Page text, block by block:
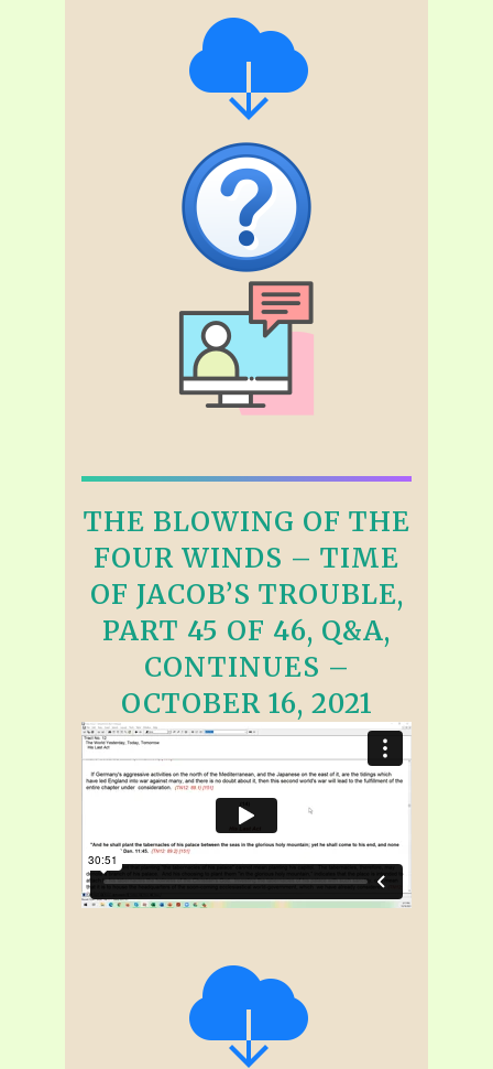
THE BLOWING OF THE
FOUR WINDS – TIME
OF JACOB’S TROUBLE,
PART 45 OF 46, Q&A,
CONTINUES –
OCTOBER 16, 2021